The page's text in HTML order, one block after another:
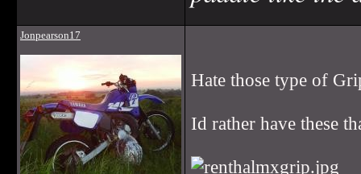
Jonpearson17
Hate those type of
Id rather have these